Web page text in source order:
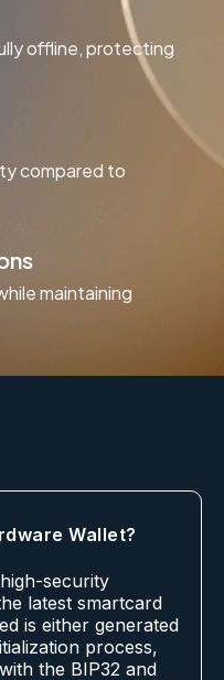
offline, protecting
compared to
maintaining
Wallet?
security
latest smartcard
is either generated
process,
the BIP32 and